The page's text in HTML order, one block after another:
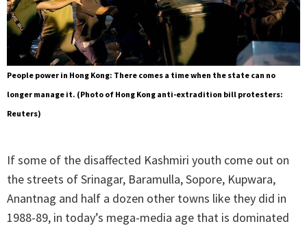
People power in Hong Kong: There comes a time when the state can no
longer manage it. (Photo of Hong Kong anti-extradition bill protesters:
Reuters)
If some of the disaffected Kashmiri youth come out on
the streets of Srinagar, Baramulla, Sopore, Kupwara,
Anantnag and half a dozen other towns like they did in
1988-89, in today’s mega-media age that is dominated